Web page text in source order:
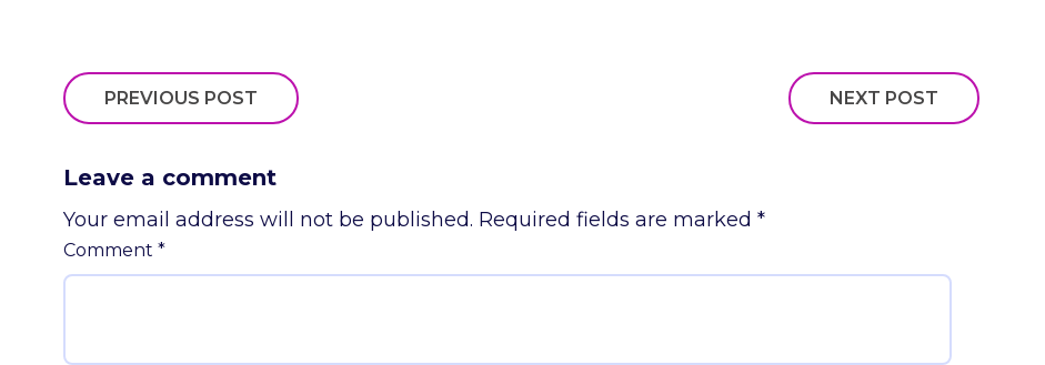
PREVIOUS POST NEXT POST
Leave a comment
Your email address will not be published. Required fields are marked *
Comment *